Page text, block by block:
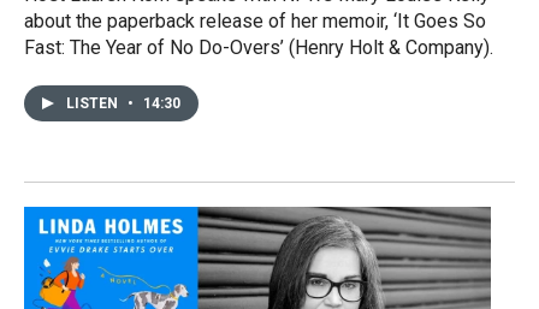
about the paperback release of her memoir, ‘It Goes So
Fast: The Year of No Do-Overs’ (Henry Holt & Company).
LISTEN • 14:30